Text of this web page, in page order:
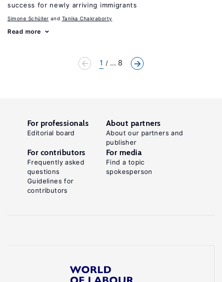
success for newly arriving immigrants
Simone Schüller Tanika Chakraborty
Read more
1 ... 8
For professionals
Editorial board
About partners
About our partners and
publisher
For contributors
Frequently asked
questions
Guidelines for
contributors
For media
Find a topic
spokesperson